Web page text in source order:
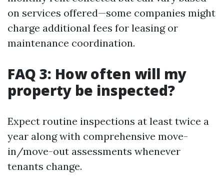
on services offered—some companies might
charge additional fees for leasing or
maintenance coordination.
FAQ 3: How often will my
property be inspected?
Expect routine inspections at least twice a
year along with comprehensive move-
in/move-out assessments whenever
tenants change.